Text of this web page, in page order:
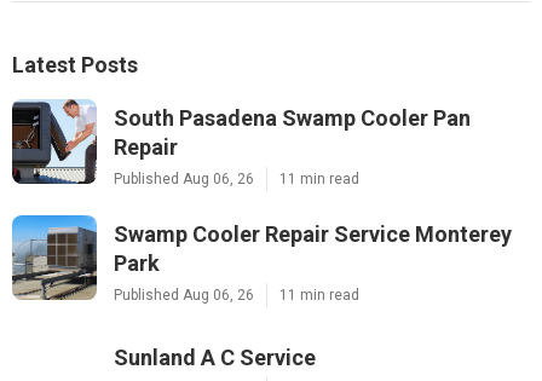
Latest Posts
South Pasadena Swamp Cooler Pan
Repair
Published Aug 06, 26 11 min read
Swamp Cooler Repair Service Monterey
Park
Published Aug 06, 26 11 min read
Sunland A C Service